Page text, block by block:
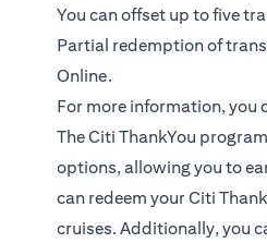
You can offset up to five
Partial redemption of
Online.
For more information, you
The Citi ThankYou
options, allowing you to
can redeem your Citi
cruises. Additionally, you